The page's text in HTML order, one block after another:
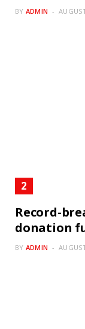
BY ADMIN
Record-
donation
BY ADMIN